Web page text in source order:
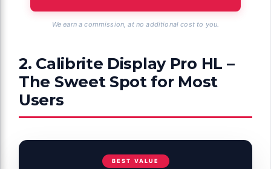
We earn a commission, at no additional cost to you.
2. Calibrite Display Pro HL –
The Sweet Spot for Most
Users
BEST VALUE